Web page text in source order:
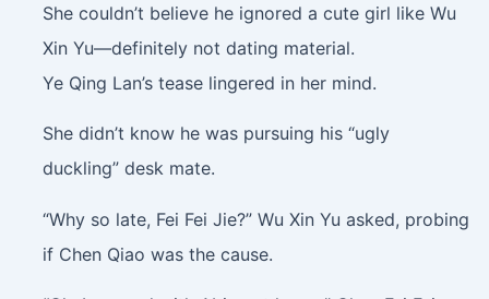
She couldn’t believe he ignored a cute girl like Wu
Xin Yu—definitely not dating material.
Ye Qing Lan’s tease lingered in her mind.
She didn’t know he was pursuing his “ugly
duckling” desk mate.
“Why so late, Fei Fei Jie?” Wu Xin Yu asked, probing
if Chen Qiao was the cause.